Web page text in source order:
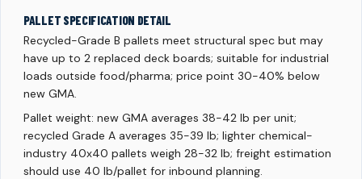
PALLET SPECIFICATION DETAIL
Recycled-Grade B pallets meet structural spec but may
have up to 2 replaced deck boards; suitable for industrial
loads outside food/pharma; price point 30-40% below
new GMA.
Pallet weight: new GMA averages 38-42 lb per unit;
recycled Grade A averages 35-39 lb; lighter chemical-
industry 40x40 pallets weigh 28-32 lb; freight estimation
should use 40 lb/pallet for inbound planning.